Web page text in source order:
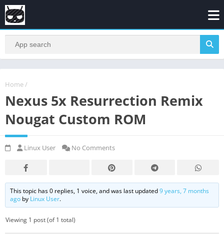
Home /
Nexus 5x Resurrection Remix
Nougat Custom ROM
Linux User No Comments
This topic has 0 replies, 1 voice, and was last updated9 years, 7 months
ago by Linux User.
Viewing 1 post (of 1 total)